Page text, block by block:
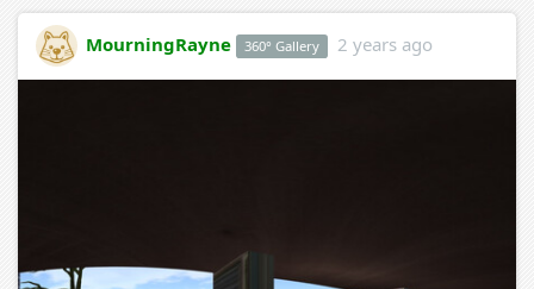
MourningRayne 360° Gallery 2 years ago